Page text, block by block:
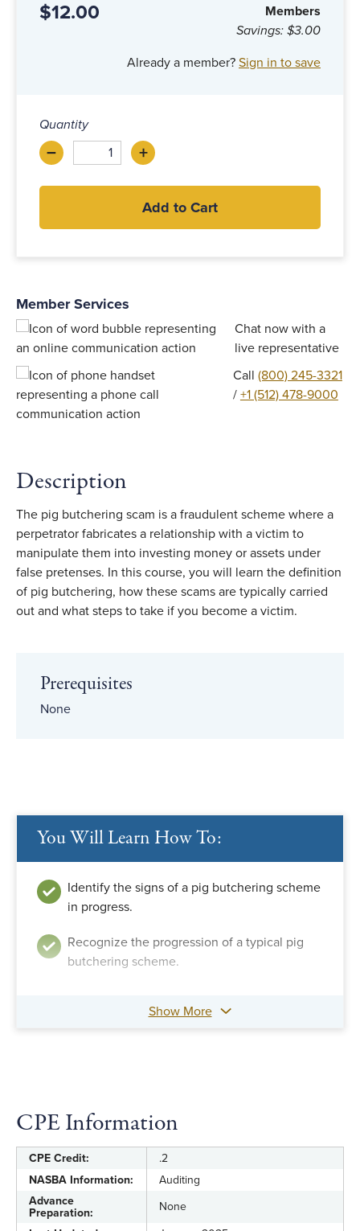
$12.00
Members
Savings: $3.00
Already a member? Sign in to save
Quantity
–Decrease +Increase
Add to Cart
Member Services
Chat now with a
live representative
Call (800) 245-3321
/ +1 (512) 478-9000
Description
The pig butchering scam is a fraudulent scheme where a
perpetrator fabricates a relationship with a victim to
manipulate them into investing money or assets under
false pretenses. In this course, you will learn the definition
of pig butchering, how these scams are typically carried
out and what steps to take if you become a victim.
Prerequisites
None
You Will Learn How To:
Identify the signs of a pig butchering scheme
in progress.
Recognize the progression of a typical pig
butchering scheme.
Show More
CPE Information
CPE Credit:
.2
NASBA Information:
Auditing
Advance
Preparation:
None